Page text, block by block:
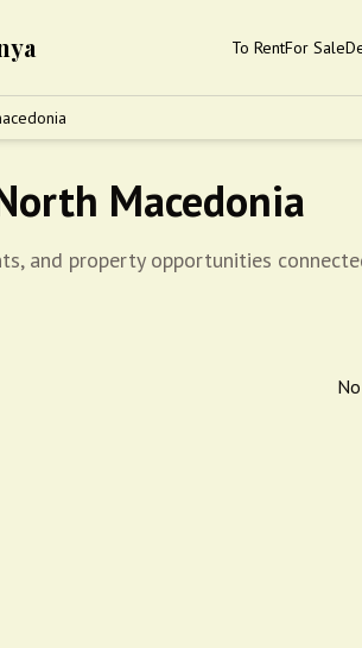
To RentFor Sale
Macedonia
and property opportunities